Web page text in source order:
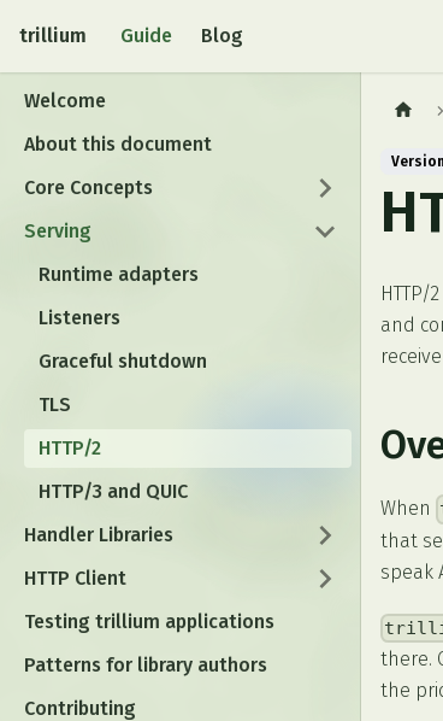
trillium Guide Blog
Welcome
About this document
Core Concepts
Serving
Runtime adapters
Listeners
Graceful shutdown
TLS
HTTP/2
HTTP/3 and QUIC
Handler Libraries
HTTP Client
Testing trillium applications
Patterns for library authors
Contributing
and
When
that
speak
there.
the